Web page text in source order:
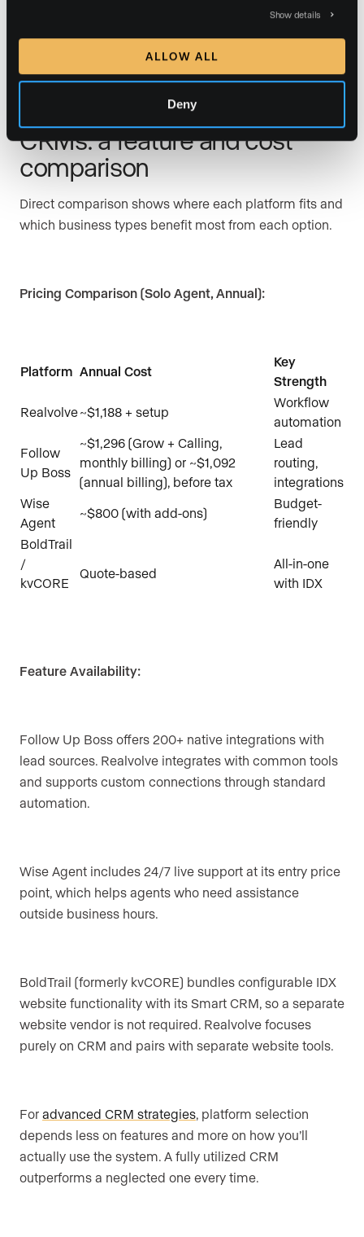
Show details
ALLOW ALL
Deny
Lower-volume agents should weigh the expected time
savings against setup time and subscription cost.
Realvolve vs. top real estate
CRMs: a feature and cost
comparison
Direct comparison shows where each platform fits and
which business types benefit most from each option.
Pricing Comparison (Solo Agent, Annual):
Platform Annual Cost
Key
Strength
Realvolve~$1,188 + setup
Workflow
automation
Follow
Up Boss
~$1,296 (Grow + Calling,
monthly billing) or ~$1,092
(annual billing), before tax
Lead
routing,
integrations
Wise
Agent
~$800 (with add-ons)
Budget-
friendly
BoldTrail
/
kvCORE
Quote-based
All-in-one
with IDX
Feature Availability:
Follow Up Boss offers 200+ native integrations with
lead sources. Realvolve integrates with common tools
and supports custom connections through standard
automation.
Wise Agent includes 24/7 live support at its entry price
point, which helps agents who need assistance
outside business hours.
BoldTrail (formerly kvCORE) bundles configurable IDX
website functionality with its Smart CRM, so a separate
website vendor is not required. Realvolve focuses
purely on CRM and pairs with separate website tools.
For advanced CRM strategies, platform selection
depends less on features and more on how you’ll
actually use the system. A fully utilized CRM
outperforms a neglected one every time.